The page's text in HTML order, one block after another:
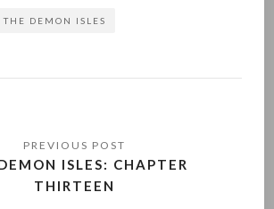
THE DEMON ISLES
ISLES: CHAPTER
THIRTEEN